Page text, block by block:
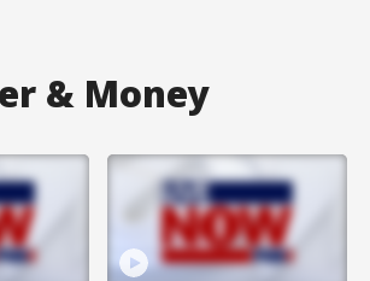
& Money